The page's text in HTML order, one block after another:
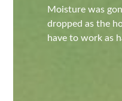
Moisture was
dropped as the
have to work as